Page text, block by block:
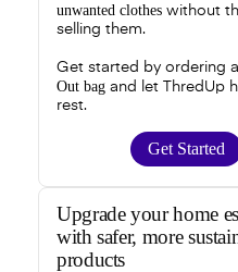
unwanted clothes without
selling them.
Get started by ordering a
Out bag and let ThredUp
rest.
Get Started
Upgrade your home
with safer, more
products